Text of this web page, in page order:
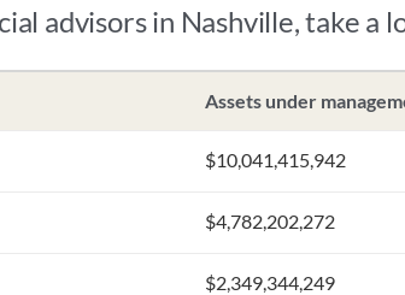
advisors in Nashville, take a
Assets under
$10,041,415,942
$4,782,202,272
$2,349,344,249